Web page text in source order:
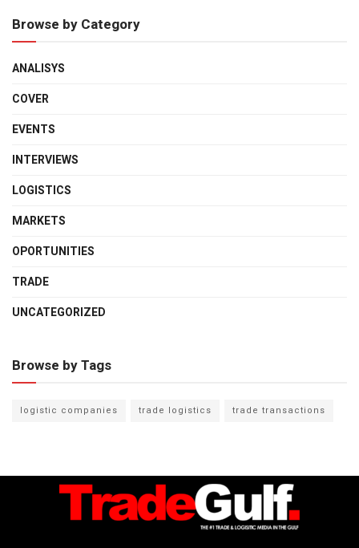
Browse by Category
ANALISYS
COVER
EVENTS
INTERVIEWS
LOGISTICS
MARKETS
OPORTUNITIES
TRADE
UNCATEGORIZED
Browse by Tags
logistic companies trade logistics trade transactions